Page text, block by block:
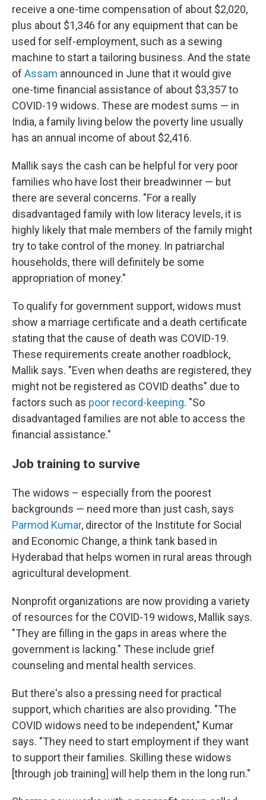
receive a one-time compensation of about $2,020,
plus about $1,346 for any equipment that can be
used for self-employment, such as a sewing
machine to start a tailoring business. And the state
of Assam announced in June that it would give
one-time financial assistance of about $3,357 to
COVID-19 widows. These are modest sums — in
India, a family living below the poverty line usually
has an annual income of about $2,416.
Mallik says the cash can be helpful for very poor
families who have lost their breadwinner — but
there are several concerns. "For a really
disadvantaged family with low literacy levels, it is
highly likely that male members of the family might
try to take control of the money. In patriarchal
households, there will definitely be some
appropriation of money."
To qualify for government support, widows must
show a marriage certificate and a death certificate
stating that the cause of death was COVID-19.
These requirements create another roadblock,
Mallik says. "Even when deaths are registered, they
might not be registered as COVID deaths" due to
factors such as poor record-keeping. "So
disadvantaged families are not able to access the
financial assistance."
Job training to survive
The widows – especially from the poorest
backgrounds — need more than just cash, says
Parmod Kumar, director of the Institute for Social
and Economic Change, a think tank based in
Hyderabad that helps women in rural areas through
agricultural development.
Nonprofit organizations are now providing a variety
of resources for the COVID-19 widows, Mallik says.
"They are filling in the gaps in areas where the
government is lacking." These include grief
counseling and mental health services.
But there's also a pressing need for practical
support, which charities are also providing. "The
COVID widows need to be independent," Kumar
says. "They need to start employment if they want
to support their families. Skilling these widows
[through job training] will help them in the long run."